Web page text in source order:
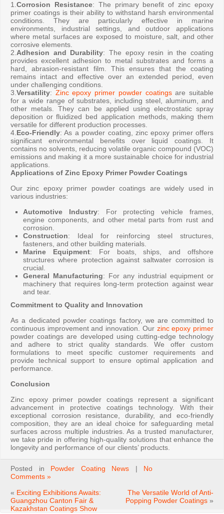
1. Corrosion Resistance: The primary benefit of zinc epoxy
primer coatings is their ability to withstand harsh environmental
conditions. They are particularly effective in marine
environments, industrial settings, and outdoor applications
where metal surfaces are exposed to moisture, salt, and other
corrosive elements.
2. Adhesion and Durability: The epoxy resin in the coating
provides excellent adhesion to metal substrates and forms a
hard, abrasion-resistant film. This ensures that the coating
remains intact and effective over an extended period, even
under challenging conditions.
3. Versatility: Zinc epoxy primer powder coatingsare suitable
for a wide range of substrates, including steel, aluminum, and
other metals. They can be applied using electrostatic spray
deposition or fluidized bed application methods, making them
versatile for different production processes.
4. Eco-Friendly: As a powder coating, zinc epoxy primer offers
significant environmental benefits over liquid coatings. It
contains no solvents, reducing volatile organic compound (VOC)
emissions and making it a more sustainable choice for industrial
applications.
Applications of Zinc Epoxy Primer Powder Coatings
Our zinc epoxy primer powder coatings are widely used in
various industries:
Automotive Industry: For protecting vehicle frames,
engine components, and other metal parts from rust and
corrosion.
Construction: Ideal for reinforcing steel structures,
fasteners, and other building materials.
Marine Equipment: For boats, ships, and offshore
structures where protection against saltwater corrosion is
crucial.
General Manufacturing: For any industrial equipment or
machinery that requires long-term protection against wear
and tear.
Commitment to Quality and Innovation
As a dedicated powder coatings factory, we are committed to
continuous improvement and innovation. Our zinc epoxy primer
powder coatings are developed using cutting-edge technology
and adhere to strict quality standards. We offer custom
formulations to meet specific customer requirements and
provide technical support to ensure optimal application and
performance.
Conclusion
Zinc epoxy primer powder coatings represent a significant
advancement in protective coatings technology. With their
exceptional corrosion resistance, durability, and eco-friendly
composition, they are an ideal choice for safeguarding metal
surfaces across multiple industries. As a trusted manufacturer,
we take pride in offering high-quality solutions that enhance the
longevity and performance of our clients’ products.
Posted in Powder Coating News | No
Comments »
« Exciting Exhibitions Awaits:
Guangzhou Canton Fair &
Kazakhstan Coatings Show
The Versatile World of Anti-
Popping Powder Coatings »